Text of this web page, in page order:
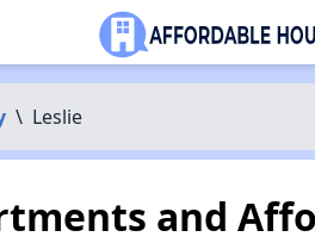
\ Leslie
and